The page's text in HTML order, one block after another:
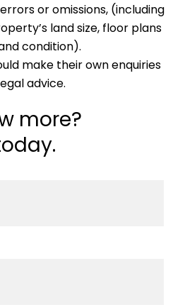
or omissions, (including
land size, floor plans
condition).
make their own enquiries
advice.
more?